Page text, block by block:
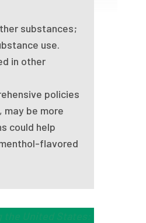
substances;
use.
in other
policies
be more
could help
flavored